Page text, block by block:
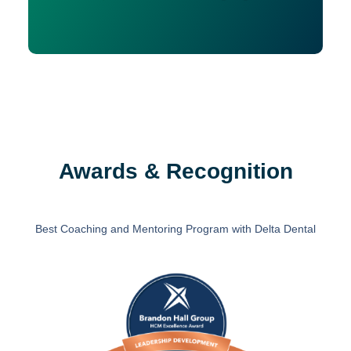
Awards & Recognition
Best Coaching and Mentoring Program with Delta Dental